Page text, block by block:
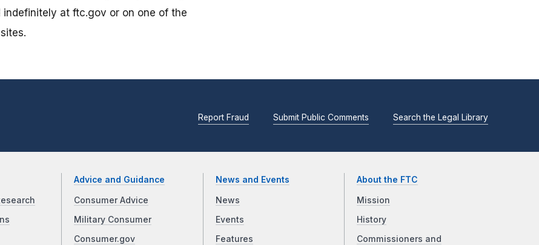
at ftc.gov or on one of the
Report Fraud Submit Public Comments Search the Legal Library
Advice and Guidance
Consumer Advice
Military Consumer
Consumer.gov
News and Events
News
Events
Features
About the FTC
Mission
History
Commissioners and